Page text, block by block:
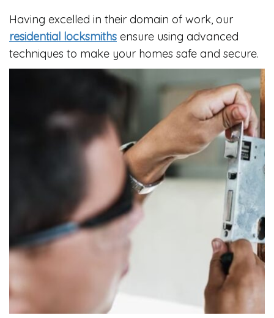
Having excelled in their domain of work, our
residential locksmiths ensure using advanced
techniques to make your homes safe and secure.